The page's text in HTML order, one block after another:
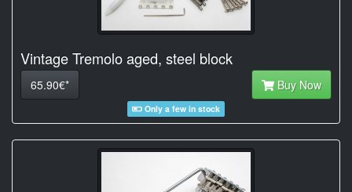
Vintage Tremolo aged, steel block
65.90€* Buy Now
Only a few in stock